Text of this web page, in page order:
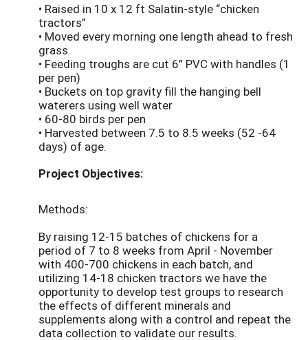
• Raised in 10 x 12 ft Salatin-style “chicken
tractors”
• Moved every morning one length ahead to fresh
grass
• Feeding troughs are cut 6” PVC with handles (1
per pen)
• Buckets on top gravity fill the hanging bell
waterers using well water
• 60-80 birds per pen
• Harvested between 7.5 to 8.5 weeks (52 -64
days) of age.
Project Objectives:
Methods:
By raising 12-15 batches of chickens for a
period of 7 to 8 weeks from April - November
with 400-700 chickens in each batch, and
utilizing 14-18 chicken tractors we have the
opportunity to develop test groups to research
the effects of different minerals and
supplements along with a control and repeat the
data collection to validate our results.